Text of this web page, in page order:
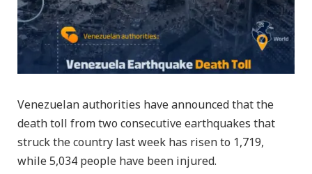
Venezuelan authorities have announced that the
death toll from two consecutive earthquakes that
struck the country last week has risen to 1,719,
while 5,034 people have been injured.